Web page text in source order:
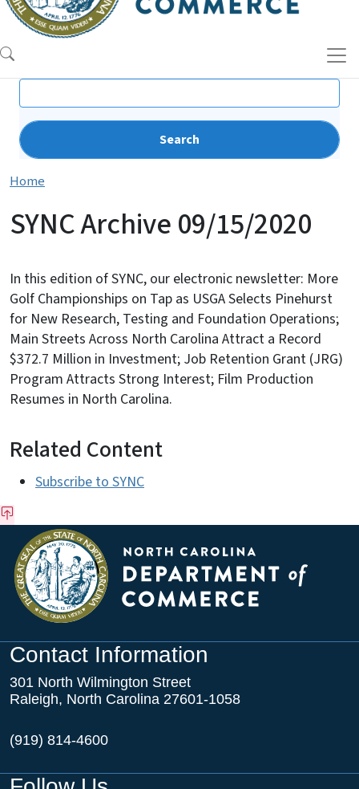
Search
Home
SYNC Archive 09/15/2020
In this edition of SYNC, our electronic newsletter: More
Golf Championships on Tap as USGA Selects Pinehurst
for New Research, Testing and Foundation Operations;
Main Streets Across North Carolina Attract a Record
$372.7 Million in Investment; Job Retention Grant (JRG)
Program Attracts Strong Interest; Film Production
Resumes in North Carolina.
Related Content
Subscribe to SYNC
Contact Information
301 North Wilmington Street
Raleigh, North Carolina 27601-1058
(919) 814-4600